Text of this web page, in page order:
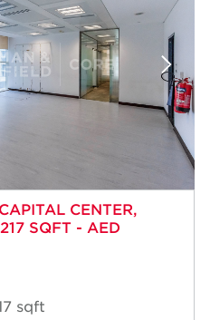
CENTER,
SQFT - AED
sqft